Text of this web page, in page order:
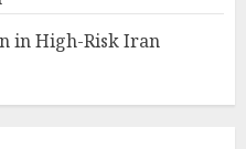
in High-Risk Iran